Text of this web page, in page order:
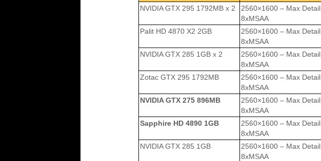
NVIDIA GTX 295 1792MB x 2
2560×1600 – Max Detail,
8xMSAA
Palit HD 4870 X2 2GB
2560×1600 – Max Detail,
8xMSAA
NVIDIA GTX 285 1GB x 2
2560×1600 – Max Detail,
8xMSAA
Zotac GTX 295 1792MB
2560×1600 – Max Detail,
8xMSAA
NVIDIA GTX 275 896MB
2560×1600 – Max Detail,
8xMSAA
Sapphire HD 4890 1GB
2560×1600 – Max Detail,
8xMSAA
NVIDIA GTX 285 1GB
2560×1600 – Max Detail,
8xMSAA